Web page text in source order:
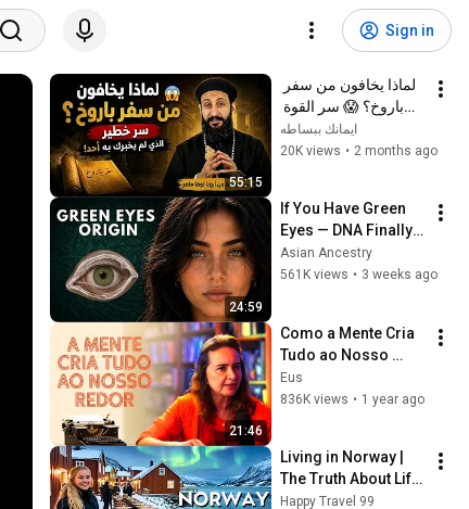
Sign in
55:15
الذي لم يخبرك به أحد!
✨ شرح أبونا لوقا ماهر
ايمانك ببساطه
20K views • 2 months ago
24:59
If You Have Green
Eyes — DNA Finally
Revealed Where
They Really Come
Asian Ancestry
561K views • 3 weeks ago
21:46
Como a Mente Cria
Tudo ao Nosso
Redor? 7 Leis
Caibalion
Eus
836K views • 1 year ago
Living in Norway |
The Truth About Life
in the World's
Happy Travel 99